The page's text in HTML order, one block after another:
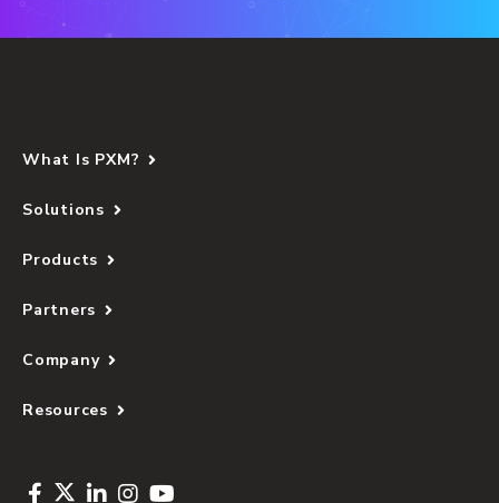
What Is PXM?
Solutions
Products
Partners
Company
Resources